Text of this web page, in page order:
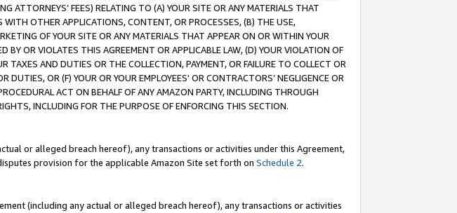
ATTORNEYS’ FEES) RELATING TO (A) YOUR SITE OR ANY MATERIALS THAT
OTHER APPLICATIONS, CONTENT, OR PROCESSES, (B) THE USE,
OF YOUR SITE OR ANY MATERIALS THAT APPEAR ON OR WITHIN YOUR
BY OR VIOLATES THIS AGREEMENT OR APPLICABLE LAW, (D) YOUR VIOLATION OF
TAXES AND DUTIES OR THE COLLECTION, PAYMENT, OR FAILURE TO COLLECT OR
OR (F) YOUR OR YOUR EMPLOYEES' OR CONTRACTORS’ NEGLIGENCE OR
ACT ON BEHALF OF ANY AMAZON PARTY, INCLUDING THROUGH
INCLUDING FOR THE PURPOSE OF ENFORCING THIS SECTION.
or alleged breach hereof), any transactions or activities under this Agreement,
provision for the applicable Amazon Site set forth on Schedule 2.
(including any actual or alleged breach hereof), any transactions or activities